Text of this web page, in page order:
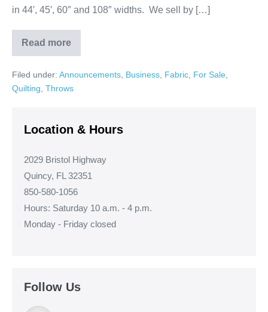
in 44′, 45′, 60″ and 108″ widths. We sell by […]
Read more
Happy
Thanksgiving
all
our
Customers!
Filed under: Announcements Business Fabric For Sale
Quilting Throws
Location & Hours
2029 Bristol Highway
Quincy, FL 32351
850-580-1056
Hours: Saturday 10 a.m. - 4 p.m.
Monday - Friday closed
Follow Us